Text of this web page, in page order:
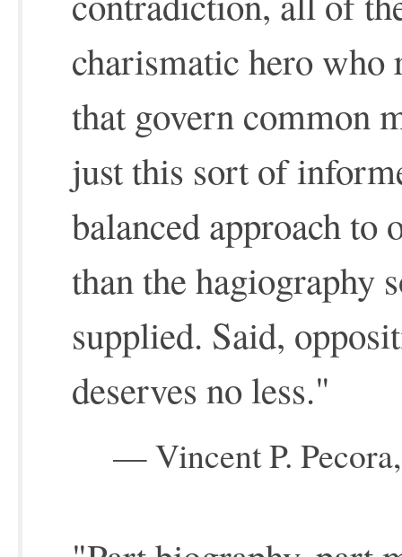
charismatic hero who
that govern common
just this sort of
balanced approach to
than the hagiography
supplied. Said,
deserves no less."
— Vincent P.